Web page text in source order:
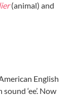
(animal) and
English
‘ee’. Now